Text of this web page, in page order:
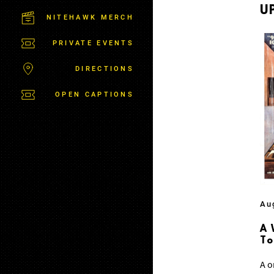
S
U
R
NITEHAWK MERCH
PRIVATE EVENTS
DIRECTIONS
OPEN CAPTIONS
A
A